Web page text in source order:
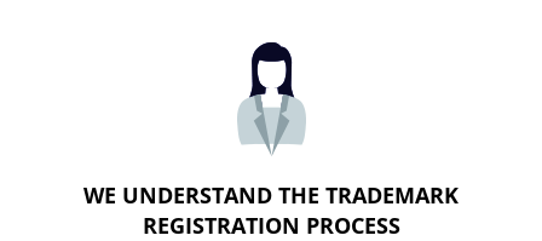
WE UNDERSTAND THE TRADEMARK
REGISTRATION PROCESS